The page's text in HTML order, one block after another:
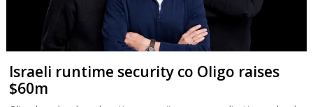
Israeli runtime security co Oligo raises
$60m